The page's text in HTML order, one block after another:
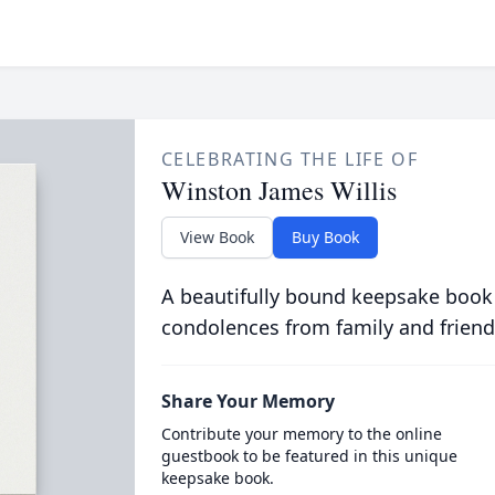
CELEBRATING THE LIFE OF
Winston James Willis
View Book Buy Book
A beautifully bound keepsake
condolences from family and
Share Your Memory
Contribute your memory to the online
guestbook to be featured in this unique
keepsake book.